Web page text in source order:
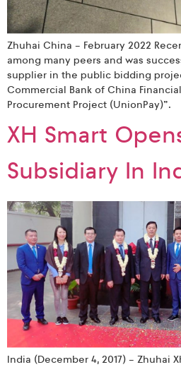
Zhuhai China – February 2022
among many peers and was
supplier in the public bidding
Commercial Bank of China
Procurement Project (UnionPay)”.
XH Smart
Subsidiary In
India (December 4, 2017) – Zhuhai